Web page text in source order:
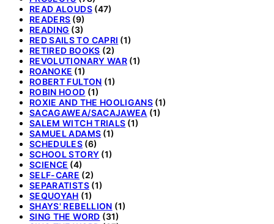
READ ALOUDS(47)
READERS (9)
READING (3)
RED SAILS TO CAPRI (1)
RETIRED BOOKS (2)
REVOLUTIONARY WAR(1)
ROANOKE (1)
ROBERT FULTON (1)
ROBIN HOOD (1)
ROXIE AND THE HOOLIGANS (1)
SACAGAWEA/SACAJAWEA (1)
SALEM WITCH TRIALS (1)
SAMUEL ADAMS (1)
SCHEDULES (6)
SCHOOL STORY (1)
SCIENCE (4)
SELF-CARE (2)
SEPARATISTS(1)
SEQUOYAH (1)
SHAYS' REBELLION (1)
SING THE WORD (31)